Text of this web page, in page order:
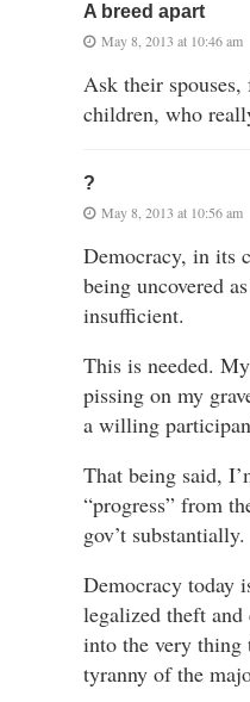
A breed apart
May 8, 2013 at 10:46 am
Ask their spouses,
children, who
?
May 8, 2013 at 10:56 am
Democracy, in its
being uncovered
insufficient.
This is needed.
pissing on my
a willing
That being said,
“progress” from
gov’t substantially.
Democracy today
legalized theft
into the very thing
tyranny of the